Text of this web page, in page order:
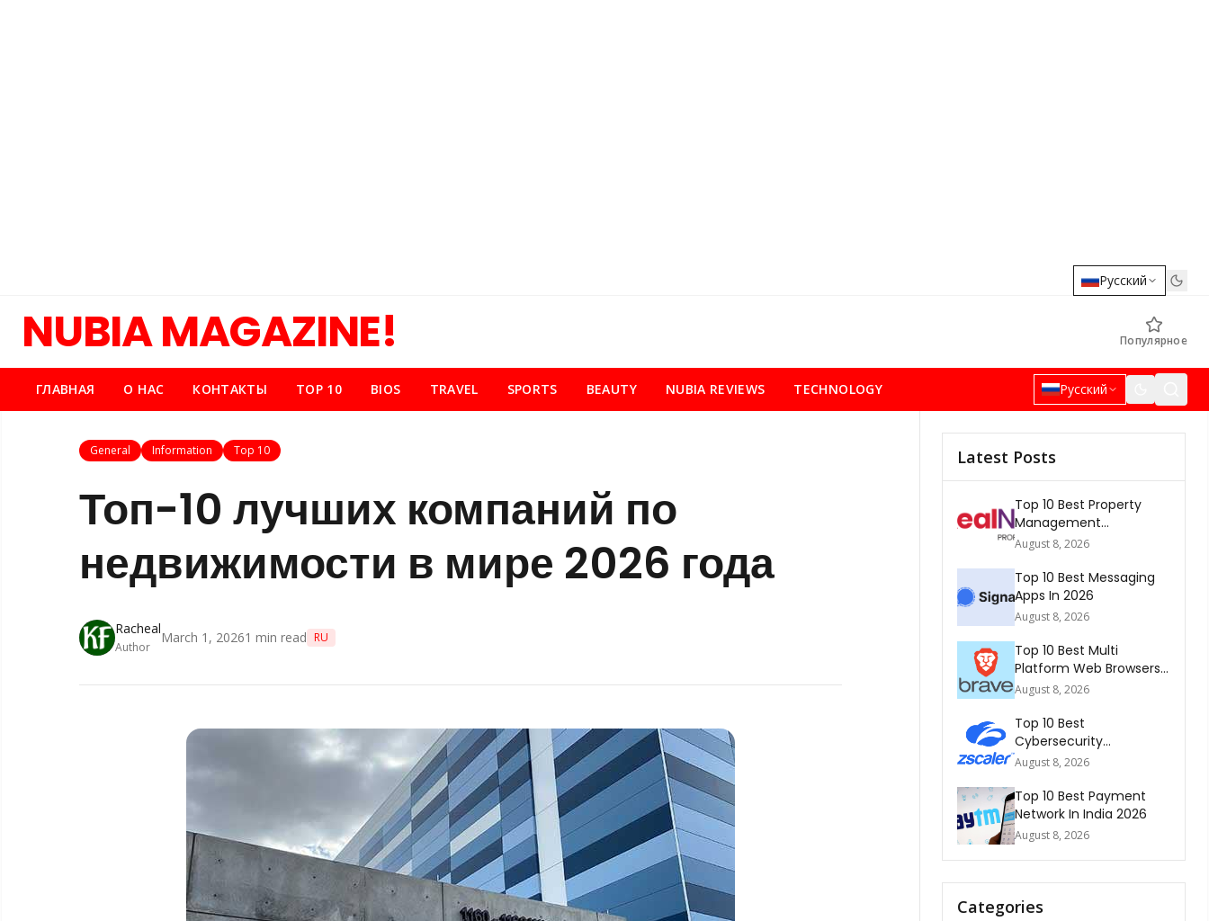
Русский
NUBIA MAGAZINE! Популярное
ГЛАВНАЯ О НАС КОНТАКТЫ TOP 10 BIOS TRAVEL SPORTS BEAUTY NUBIA REVIEWS TECHNOLOGY Русский
General Information Top 10
Топ-10 лучших компаний по
недвижимости в мире 2026 года
Racheal
Author
March 1, 20261 min read RU
Latest Posts
Top 10 Best Property
Management
Companies In South
August 8, 2026
Top 10 Best Messaging
Apps In 2026
August 8, 2026
Top 10 Best Multi
Platform Web Browsers
In The world 2026
August 8, 2026
Top 10 Best
Cybersecurity
Companies In America
August 8, 2026
Top 10 Best Payment
Network In India 2026
August 8, 2026
Categories